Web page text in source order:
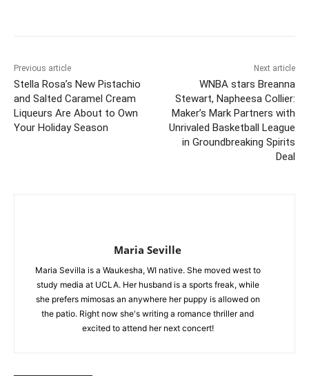
Previous article
Stella Rosa’s New Pistachio
and Salted Caramel Cream
Liqueurs Are About to Own
Your Holiday Season
Next article
WNBA stars Breanna
Stewart, Napheesa Collier:
Maker’s Mark Partners with
Unrivaled Basketball League
in Groundbreaking Spirits
Deal
Maria Seville
Maria Sevilla is a Waukesha, WI native. She moved west to
study media at UCLA. Her husband is a sports freak, while
she prefers mimosas an anywhere her puppy is allowed on
the patio. Right now she's writing a romance thriller and
excited to attend her next concert!